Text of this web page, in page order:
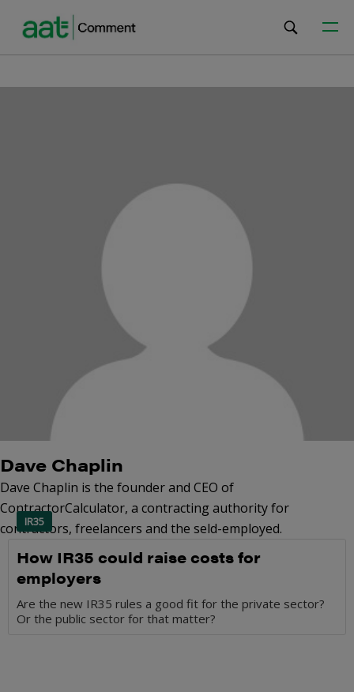
Dave Chaplin
Dave Chaplin is the founder and CEO of
ContractorCalculator, a contracting authority for
contractors, freelancers and the seld-employed.
IR35
How IR35 could raise costs for
employers
Are the new IR35 rules a good fit for the private sector?
Or the public sector for that matter?